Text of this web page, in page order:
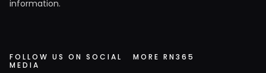
information.
FOLLOW US ON SOCIAL
MEDIA
MORE RN365